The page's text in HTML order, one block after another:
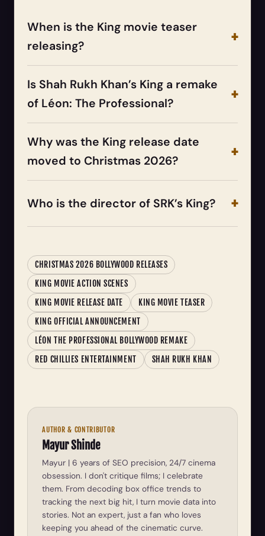
When is the King movie teaser
releasing?
Is Shah Rukh Khan’s King a remake
of Léon: The Professional?
Why was the King release date
moved to Christmas 2026?
Who is the director of SRK’s King?
CHRISTMAS 2026 BOLLYWOOD RELEASES
KING MOVIE ACTION SCENES
KING MOVIE RELEASE DATE
KING MOVIE TEASER
KING OFFICIAL ANNOUNCEMENT
LÉON THE PROFESSIONAL BOLLYWOOD REMAKE
RED CHILLIES ENTERTAINMENT
SHAH RUKH KHAN
AUTHOR & CONTRIBUTOR
Mayur Shinde
Mayur | 6 years of SEO precision, 24/7 cinema
obsession. I don't critique films; I celebrate
them. From decoding box office trends to
tracking the next big hit, I turn movie data into
stories. Not an expert, just a fan who loves
keeping you ahead of the cinematic curve.